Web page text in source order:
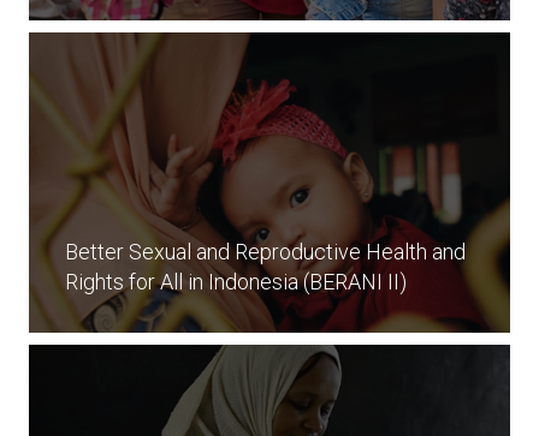
Better Sexual and Reproductive Health and
Rights for All in Indonesia (BERANI II)